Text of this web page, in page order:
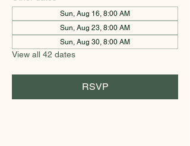
Sun, Aug 16, 8:00 AM
Sun, Aug 23, 8:00 AM
Sun, Aug 30, 8:00 AM
View all 42 dates
RSVP